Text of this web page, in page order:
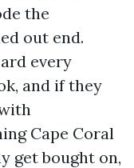
the
out end.
every
and if they
Cape Coral
get bought on,